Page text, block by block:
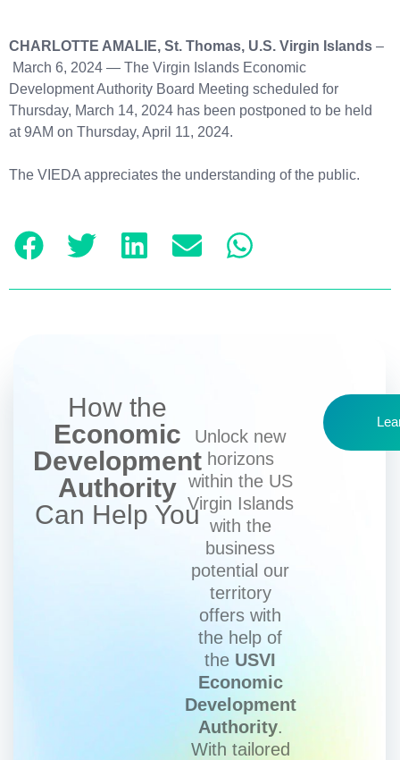
CHARLOTTE AMALIE, St. Thomas, U.S. Virgin Islands –
March 6, 2024 — The Virgin Islands Economic
Development Authority Board Meeting scheduled for
Thursday, March 14, 2024 has been postponed to be held
at 9AM on Thursday, April 11, 2024.
The VIEDA appreciates the understanding of the public.
How the
Economic
Development
Authority
Can Help You
Unlock new
horizons
within the US
Virgin Islands
with the
business
potential our
territory
offers with
the help of
the USVI
Economic
Development
Authority.
With tailored